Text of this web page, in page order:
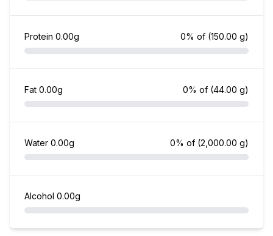
Protein 0.00g 0% of (150.00 g)
Fat 0.00g 0% of (44.00 g)
Water 0.00g 0% of (2,000.00 g)
Alcohol 0.00g